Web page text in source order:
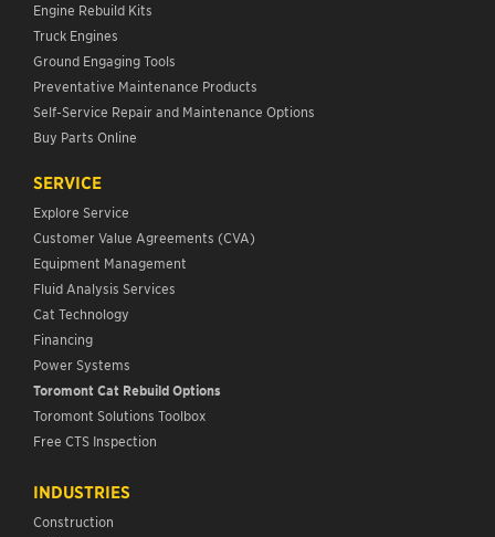
Engine Rebuild Kits
Truck Engines
Ground Engaging Tools
Preventative Maintenance Products
Self-Service Repair and Maintenance Options
Buy Parts Online
SERVICE
Explore Service
Customer Value Agreements (CVA)
Equipment Management
Fluid Analysis Services
Cat Technology
Financing
Power Systems
Toromont Cat Rebuild Options
Toromont Solutions Toolbox
Free CTS Inspection
INDUSTRIES
Construction